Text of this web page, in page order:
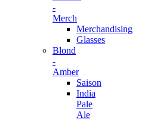
-
Merch
Merchandising
Glasses
Blond
-
Amber
Saison
India
Pale
Ale